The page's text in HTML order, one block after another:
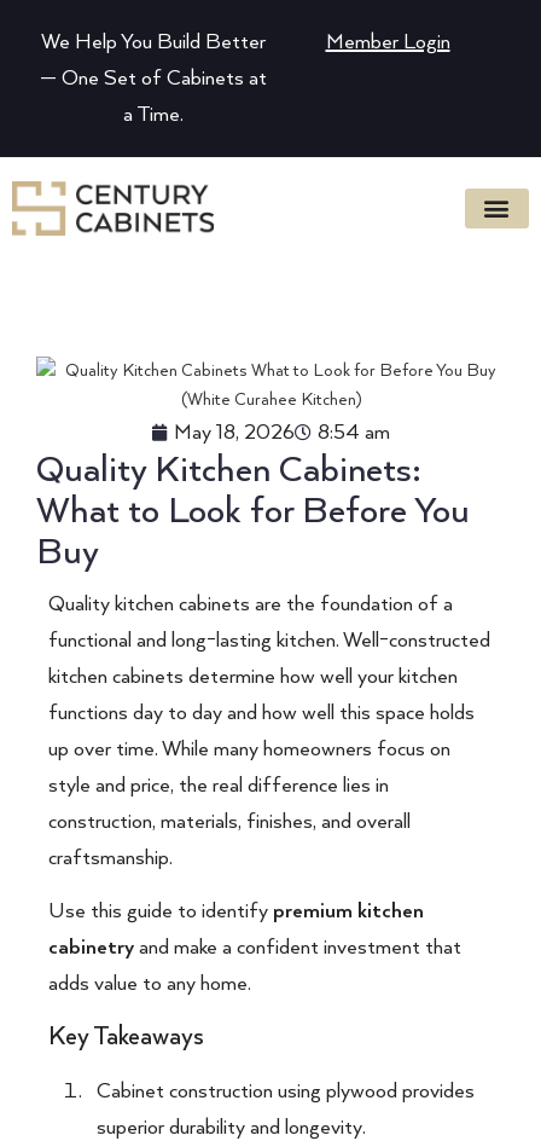
We Help You Build Better
— One Set of Cabinets at
a Time.
Member Login
May 18, 2026 8:54 am
Quality Kitchen Cabinets:
What to Look for Before You
Buy
Quality kitchen cabinets are the foundation of a
functional and long-lasting kitchen. Well-constructed
kitchen cabinets determine how well your kitchen
functions day to day and how well this space holds
up over time. While many homeowners focus on
style and price, the real difference lies in
construction, materials, finishes, and overall
craftsmanship.
Use this guide to identify premium kitchen
cabinetry and make a confident investment that
adds value to any home.
Key Takeaways
Cabinet construction using plywood provides
superior durability and longevity.